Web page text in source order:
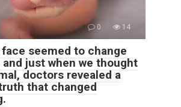
0 14
face seemed to change
and just when we thought
doctors revealed a
that changed